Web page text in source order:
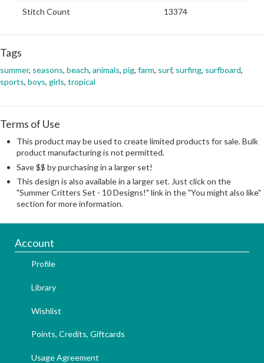
Stitch Count 13374
Tags
summer, seasons, beach, animals, pig, farm, surf, surfing, surfboard,
sports, boys, girls, tropical
Terms of Use
This product may be used to create limited products for sale. Bulk
product manufacturing is not permitted.
Save $$ by purchasing in a larger set!
This design is also available in a larger set. Just click on the
"Summer Critters Set - 10 Designs!" link in the "You might also like"
section for more information.
Account
Profile
Library
Wishlist
Points, Credits, Giftcards
Usage Agreement